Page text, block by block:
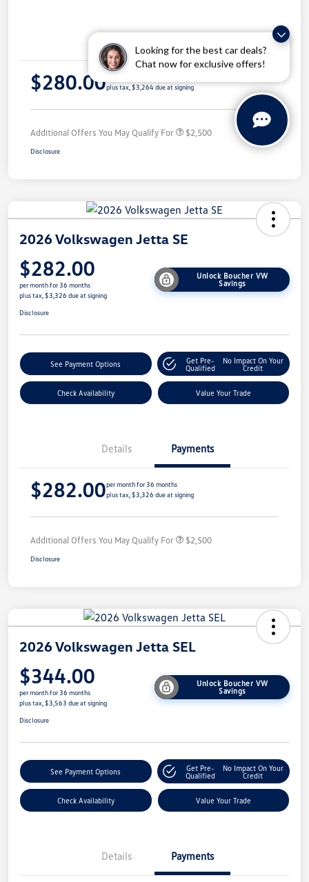
Looking for the best car deals?
Chat now for exclusive offers!
Details
$280.00plus tax, $3,264 due at signing
Additional Offers You May Qualify For $2,500
Disclosure
2026 Volkswagen Jetta SE
$282.00
per month for 36 months
plus tax, $3,326 due at signing
Unlock Boucher VW
Savings
Disclosure
See Payment Options
Get Pre-
Qualified
No Impact On Your
Credit
Check Availability Value Your Trade
Details Payments
$282.00per month for 36 months
plus tax, $3,326 due at signing
Additional Offers You May Qualify For $2,500
Disclosure
2026 Volkswagen Jetta SEL
$344.00
per month for 36 months
plus tax, $3,563 due at signing
Unlock Boucher VW
Savings
Disclosure
See Payment Options
Get Pre-
Qualified
No Impact On Your
Credit
Check Availability Value Your Trade
Details Payments